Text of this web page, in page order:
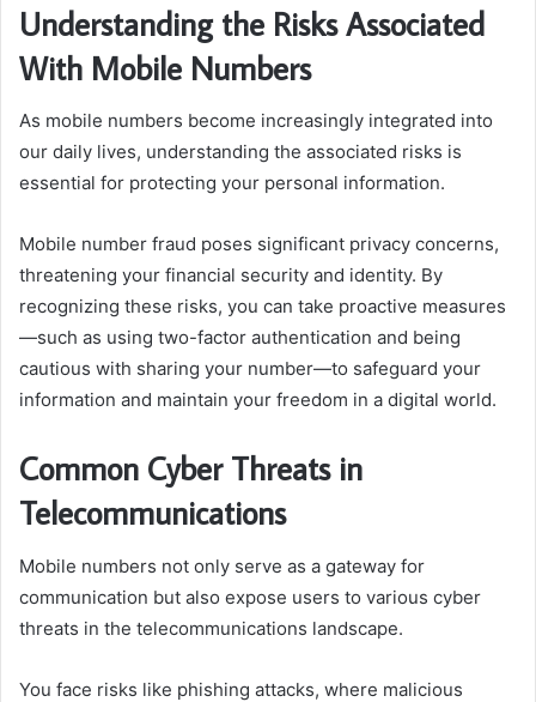
Understanding the Risks Associated
With Mobile Numbers
As mobile numbers become increasingly integrated into
our daily lives, understanding the associated risks is
essential for protecting your personal information.
Mobile number fraud poses significant privacy concerns,
threatening your financial security and identity. By
recognizing these risks, you can take proactive measures
—such as using two-factor authentication and being
cautious with sharing your number—to safeguard your
information and maintain your freedom in a digital world.
Common Cyber Threats in
Telecommunications
Mobile numbers not only serve as a gateway for
communication but also expose users to various cyber
threats in the telecommunications landscape.
You face risks like phishing attacks, where malicious